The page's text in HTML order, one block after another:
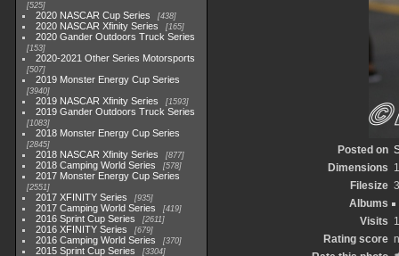
525
2020 NASCAR Cup Series 438
2020 NASCAR Xfinity Series 165
2020 Gander Outdoors Truck Series
153
2020-2021 Other Series Motorsports
507
2019 Monster Energy Cup Series
3940
2019 NASCAR Xfinity Series 1593
2019 Gander Outdoors Truck Series
1083
2018 Monster Energy Cup Series
2845
2018 NASCAR Xfinity Series 877
2018 Camping World Series 578
2017 Monster Energy Cup Series
2551
2017 XFINITY Series 935
2017 Camping World Series 419
2016 Sprint Cup Series 2611
2016 XFINITY Series 679
2016 Camping World Series 370
2015 Sprint Cup Series 3304
Posted on
Dimensions
Filesize
Albums
Visits
Rating score